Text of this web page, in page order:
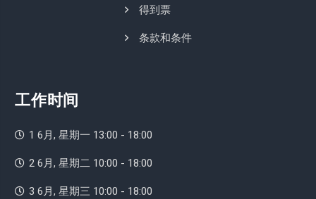
得到票
条款和条件
工作时间
1 6月, 星期一 13:00 - 18:00
2 6月, 星期二 10:00 - 18:00
3 6月, 星期三 10:00 - 18:00